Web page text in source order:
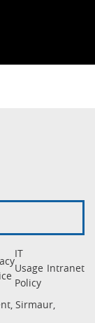
IT
Usage
Policy
Intranet
Sirmaur,